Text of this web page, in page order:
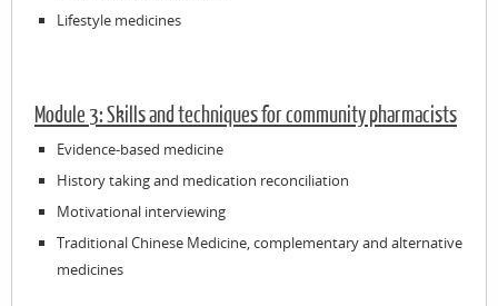
Lifestyle medicines
Module 3: Skills and techniques for community pharmacists
Evidence-based medicine
History taking and medication reconciliation
Motivational interviewing
Traditional Chinese Medicine, complementary and alternative
medicines